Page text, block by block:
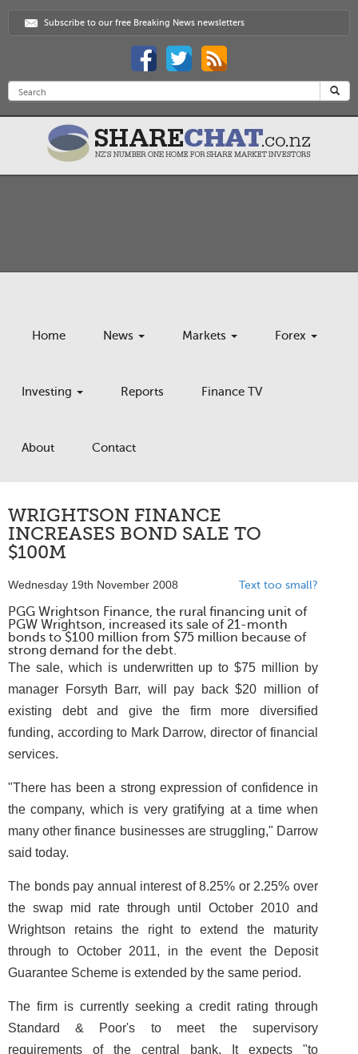
Subscribe to our free Breaking News newsletters
Home News Markets Forex
Investing Reports Finance TV
About Contact
WRIGHTSON FINANCE
INCREASES BOND SALE TO
$100M
Wednesday 19th November 2008 Text too small?
PGG Wrightson Finance, the rural financing unit of
PGW Wrightson, increased its sale of 21-month
bonds to $100 million from $75 million because of
strong demand for the debt.
The sale, which is underwritten up to $75 million by
manager Forsyth Barr, will pay back $20 million of
existing debt and give the firm more diversified
funding, according to Mark Darrow, director of financial
services.
"There has been a strong expression of confidence in
the company, which is very gratifying at a time when
many other finance businesses are struggling," Darrow
said today.
The bonds pay annual interest of 8.25% or 2.25% over
the swap mid rate through until October 2010 and
Wrightson retains the right to extend the maturity
through to October 2011, in the event the Deposit
Guarantee Scheme is extended by the same period.
The firm is currently seeking a credit rating through
Standard & Poor's to meet the supervisory
requirements of the central bank. It expects "to